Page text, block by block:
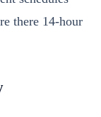
there 14-hour